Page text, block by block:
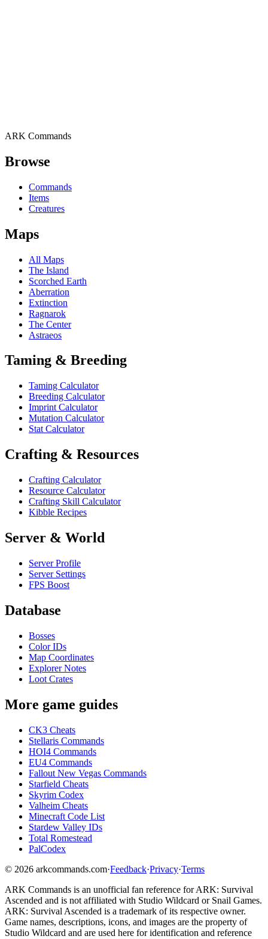
ARK Commands
Browse
Commands
Items
Creatures
Maps
All Maps
The Island
Scorched Earth
Aberration
Extinction
Ragnarok
The Center
Astraeos
Taming & Breeding
Taming Calculator
Breeding Calculator
Imprint Calculator
Mutation Calculator
Stat Calculator
Crafting & Resources
Crafting Calculator
Resource Calculator
Crafting Skill Calculator
Kibble Recipes
Server & World
Server Profile
Server Settings
FPS Boost
Database
Bosses
Color IDs
Map Coordinates
Explorer Notes
Loot Crates
More game guides
CK3 Cheats
Stellaris Commands
HOI4 Commands
EU4 Commands
Fallout New Vegas Commands
Starfield Cheats
Skyrim Codex
Valheim Cheats
Minecraft Code List
Stardew Valley IDs
Total Romestead
PalCodex
© 2026 arkcommands.com·Feedback·Privacy·Terms
ARK Commands is an unofficial fan reference forARK: Survival
Ascended and is not affiliated with Studio Wildcard or Snail Games.
ARK: Survival Ascended is a trademark of its respective owner.
Game names, descriptions, icons, and images are the property of
Studio Wildcard and are used here for identification and reference